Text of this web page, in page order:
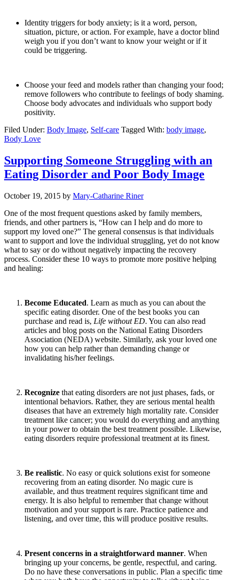
Identity triggers for body anxiety; is it a word, person,
situation, picture, or action. For example, have a doctor blind
weigh you if you don’t want to know your weight or if it
could be triggering.
Choose your feed and models rather than changing your food;
remove followers who contribute to feelings of body shaming.
Choose body advocates and individuals who support body
positivity.
Filed Under: Body Image, Self-care Tagged With: body image,
Body Love
Supporting Someone Struggling with an
Eating Disorder and Poor Body Image
October 19, 2015 by Mary-Catharine Riner
One of the most frequent questions asked by family members,
friends, and other partners is, “How can I help and do more to
support my loved one?” The general consensus is that individuals
want to support and love the individual struggling, yet do not know
what to say or do without negatively impacting the recovery
process. Consider these 10 ways to promote more positive helping
and healing:
Become Educated. Learn as much as you can about the
specific eating disorder. One of the best books you can
purchase and read is, Life without ED. You can also read
articles and blog posts on the National Eating Disorders
Association (NEDA) website. Similarly, ask your loved one
how you can help rather than demanding change or
invalidating his/her feelings.
Recognize that eating disorders are not just phases, fads, or
intentional behaviors. Rather, they are serious mental health
diseases that have an extremely high mortality rate. Consider
treatment like cancer; you would do everything and anything
in your power to obtain the best treatment possible. Likewise,
eating disorders require professional treatment at its finest.
Be realistic. No easy or quick solutions exist for someone
recovering from an eating disorder. No magic cure is
available, and thus treatment requires significant time and
energy. It is also helpful to remember that change without
motivation and your support is rare. Practice patience and
listening, and over time, this will produce positive results.
Present concerns in a straightforward manner. When
bringing up your concerns, be gentle, respectful, and caring.
Do no have these conversations in public. Plan a specific time